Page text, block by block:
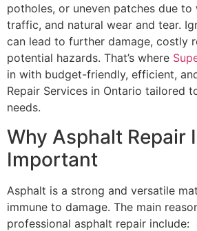
potholes, or uneven patches due to
traffic, and natural wear and tear.
can lead to further damage, costly
potential hazards. That’s where
in with budget-friendly, efficient,
Repair Services in Ontario tailored
needs.
Why Asphalt Repair
Important
Asphalt is a strong and versatile
immune to damage. The main
professional asphalt repair include: